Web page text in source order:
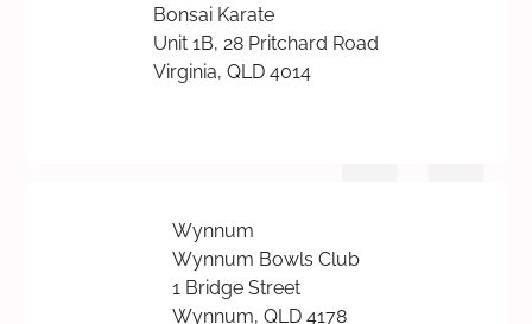
Bonsai Karate
Unit 1B, 28 Pritchard Road
Virginia, QLD 4014
Wynnum
Wynnum Bowls Club
1 Bridge Street
Wynnum, QLD 4178